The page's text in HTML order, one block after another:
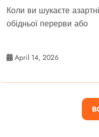
Коли ви шукаєте
обідньої перерви або
April 14, 2026